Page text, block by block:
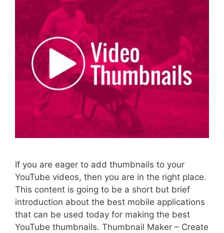
If you are eager to add thumbnails to your
YouTube videos, then you are in the right place.
This content is going to be a short but brief
introduction about the best mobile applications
that can be used today for making the best
YouTube thumbnails. Thumbnail Maker – Create